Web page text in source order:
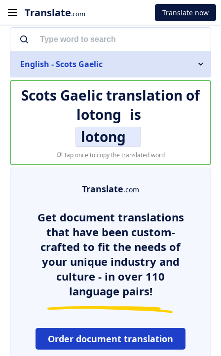
Translate.com Translate now
English - Scots Gaelic
Scots Gaelic translation of
lotong is
lotong
Tap once to copy the translated word
Translate.com
Get document translations
that have been custom-
crafted to fit the needs of
your unique industry and
culture - in over 110
language pairs!
Order document translation